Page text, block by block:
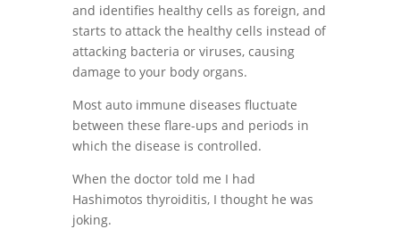
and identifies healthy cells as foreign, and
starts to attack the healthy cells instead of
attacking bacteria or viruses, causing
damage to your body organs.
Most auto immune diseases fluctuate
between these flare-ups and periods in
which the disease is controlled.
When the doctor told me I had
Hashimotos thyroiditis, I thought he was
joking.